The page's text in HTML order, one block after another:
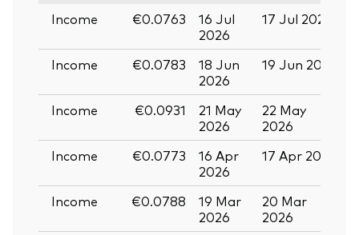
Income
€0.0763
16 Jul
2026
17 Jul 2026
Income
€0.0783
18 Jun
2026
19 Jun 2026
Income
€0.0931
21 May
2026
22 May
2026
Income
€0.0773
16 Apr
2026
17 Apr 2026
Income
€0.0788
19 Mar
2026
20 Mar
2026